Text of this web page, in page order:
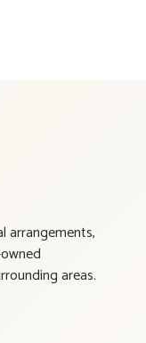
arrangements,
areas.